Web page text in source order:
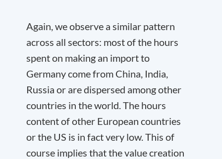
Again, we observe a similar pattern
across all sectors: most of the hours
spent on making an import to
Germany come from China, India,
Russia or are dispersed among other
countries in the world. The hours
content of other European countries
or the US is in fact very low. This of
course implies that the value creation